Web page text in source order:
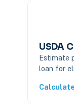
USDA
Estimate
loan for